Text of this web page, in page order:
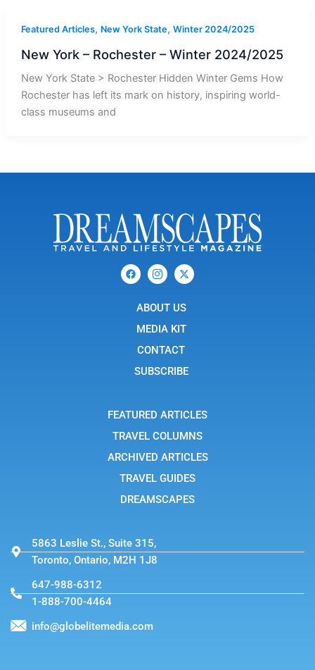
Featured Articles, New York State, Winter 2024/2025
New York – Rochester – Winter 2024/2025
New York State > Rochester Hidden Winter Gems How
Rochester has left its mark on history, inspiring world-
class museums and
F
a
c
I
c
o
-
n
t
a
g
r
1
X
-
t
i
t
r
ABOUT US
MEDIA KIT
CONTACT
SUBSCRIBE
FEATURED ARTICLES
TRAVEL COLUMNS
ARCHIVED ARTICLES
TRAVEL GUIDES
DREAMSCAPES
5863 Leslie St., Suite 315,
Toronto, Ontario, M2H 1J8
647-988-6312
1-888-700-4464
info@globelitemedia.com